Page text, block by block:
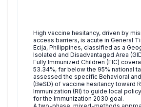
High vaccine hesitancy, driven by
access barriers, is acute in General
Ecija, Philippines, classified as a
Isolated and Disadvantaged Area
Fully Immunized Children (FIC)
53.34%, far below the 95% national
assessed the specific Behavioral
(BeSD) of vaccine hesitancy toward
Immunization (RI) to guide local
for the Immunization 2030 goal.